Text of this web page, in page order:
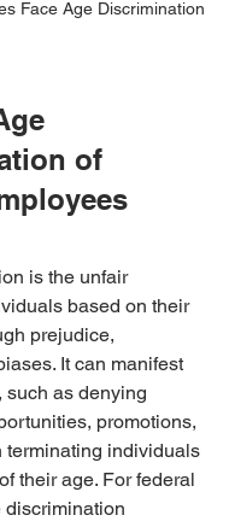
Face Age Discrimination
of
is the unfair
based on their
prejudice,
It can manifest
such as denying
promotions,
terminating individuals
their age. For federal
discrimination